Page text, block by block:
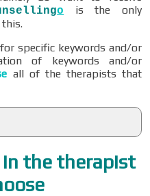
o is the only
specific keywords and/or
of keywords and/or
all of the therapists that
in the therapist